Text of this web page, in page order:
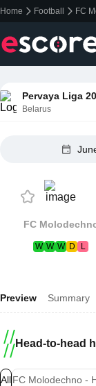
Home Football FC
Pervaya Liga
Belarus
FC
W W W D L
Preview Summary
Head-to-head
AllFC Molodechno -